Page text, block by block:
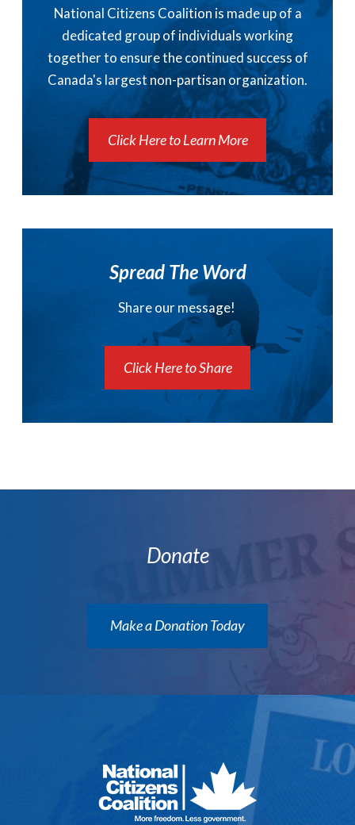
National Citizens Coalition is made up of a
dedicated group of individuals working
together to ensure the continued success of
Canada's largest non-partisan organization.
Click Here to Learn More
Spread The Word
Share our message!
Click Here to Share
Donate
Make a Donation Today